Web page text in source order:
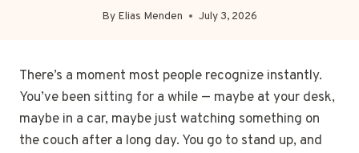
By Elias Menden July 3, 2026
There’s a moment most people recognize instantly.
You’ve been sitting for a while — maybe at your desk,
maybe in a car, maybe just watching something on
the couch after a long day. You go to stand up, and